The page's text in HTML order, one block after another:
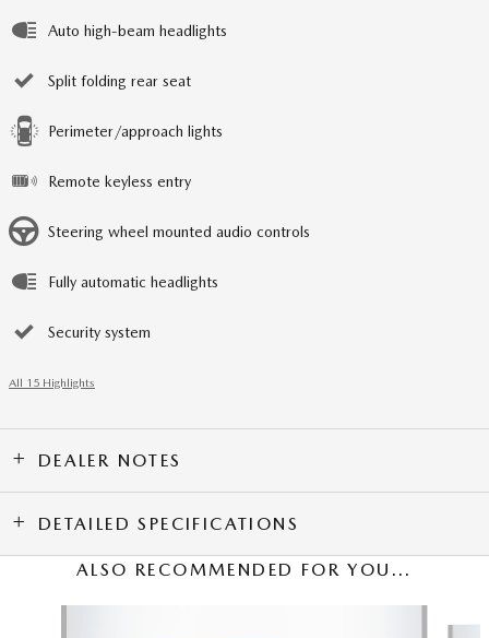
Auto high-beam headlights
Split folding rear seat
Perimeter/approach lights
Remote keyless entry
Steering wheel mounted audio controls
Fully automatic headlights
Security system
All 15 Highlights
DEALER NOTES
DETAILED SPECIFICATIONS
ALSO RECOMMENDED FOR YOU...